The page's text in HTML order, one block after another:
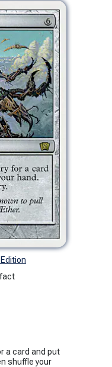
a card and put
shuffle your